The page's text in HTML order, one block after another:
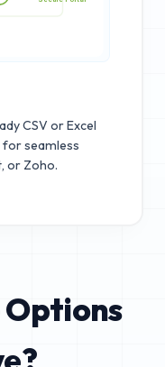
CSV or Excel
for seamless
or Zoho.